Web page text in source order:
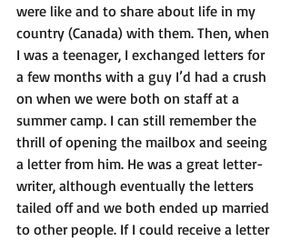
were like and to share about life in my
country (Canada) with them. Then, when
I was a teenager, I exchanged letters for
a few months with a guy I’d had a crush
on when we were both on staff at a
summer camp. I can still remember the
thrill of opening the mailbox and seeing
a letter from him. He was a great letter-
writer, although eventually the letters
tailed off and we both ended up married
to other people. If I could receive a letter